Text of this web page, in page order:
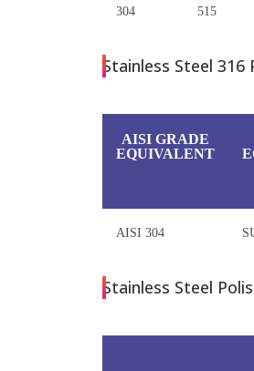
304 515
Stainless Steel 316
AISI GRADE
EQUIVALENT
AISI 304
Stainless Steel